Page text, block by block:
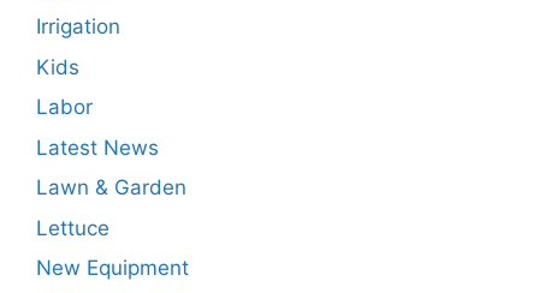
Irrigation
Kids
Labor
Latest News
Lawn & Garden
Lettuce
New Equipment